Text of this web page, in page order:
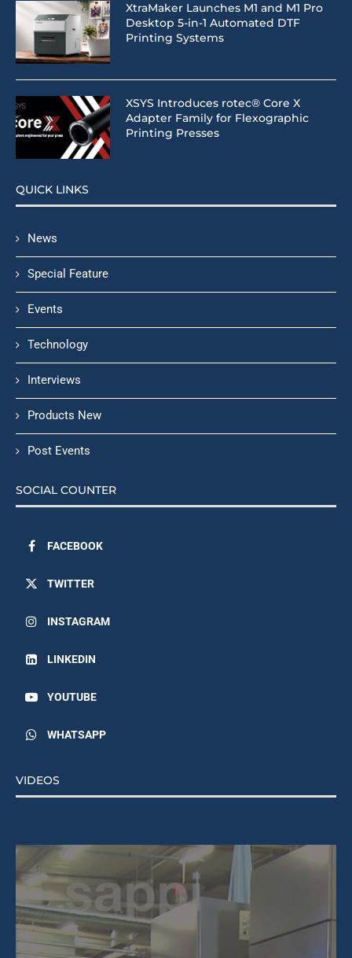
XtraMaker Launches M1 and M1 Pro
Desktop 5-in-1 Automated DTF
Printing Systems
XSYS Introduces rotec® Core X
Adapter Family for Flexographic
Printing Presses
QUICK LINKS
News
Special Feature
Events
Technology
Interviews
Products New
Post Events
SOCIAL COUNTER
FACEBOOK
TWITTER
INSTAGRAM
LINKEDIN
YOUTUBE
WHATSAPP
VIDEOS